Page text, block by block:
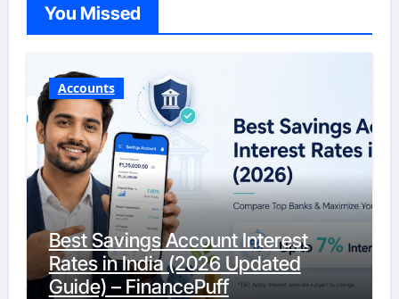
You Missed
Accounts
Best Savings Account Interest
Rates in India (2026 Updated
Guide) – FinancePuff